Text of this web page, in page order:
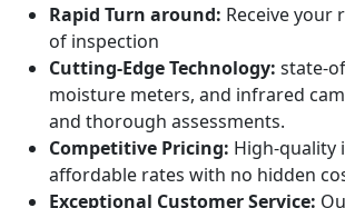
Rapid Turn around: Receive your
of inspection
Cutting-Edge Technology: state-
moisture meters, and infrared
and thorough assessments.
Competitive Pricing: High-quality
affordable rates with no hidden
Exceptional Customer Service: